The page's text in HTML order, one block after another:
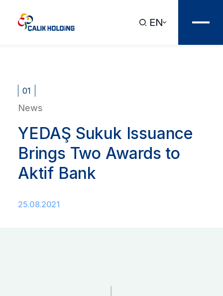
EN
01
News
YEDAŞ Sukuk Issuance
Brings Two Awards to
Aktif Bank
25.08.2021